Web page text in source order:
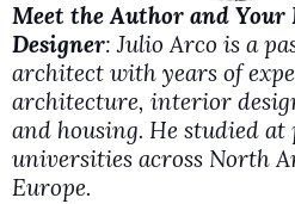
o
Meet the Author and Your
Designer: Julio Arco is a
architect with years of
architecture, interior
and housing. He studied at
universities across North
Europe.